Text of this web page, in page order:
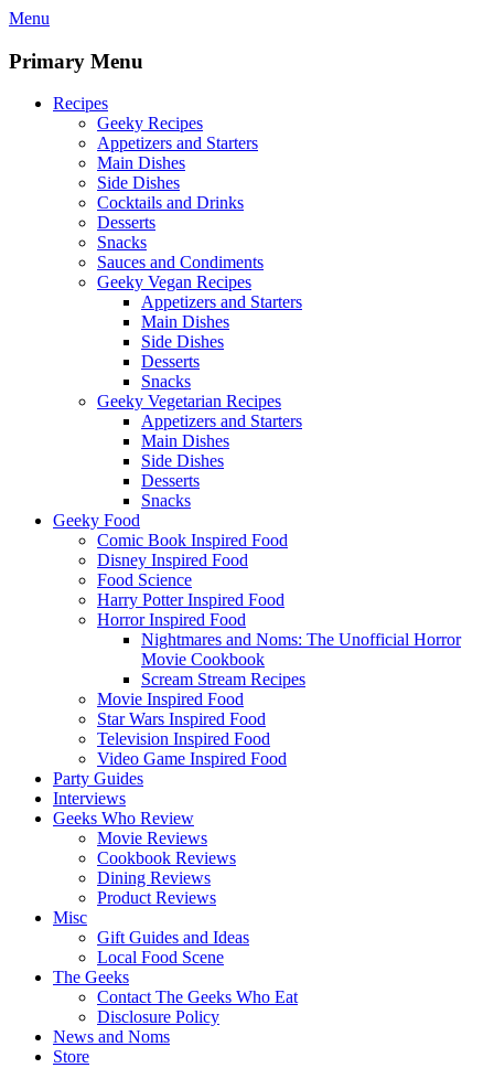
Skip
content
Menu
Primary Menu
Recipes
Geeky Recipes
Appetizers and Starters
Main Dishes
Side Dishes
Cocktails and Drinks
Desserts
Snacks
Sauces and Condiments
Geeky Vegan Recipes
Appetizers and Starters
Main Dishes
Side Dishes
Desserts
Snacks
Geeky Vegetarian Recipes
Appetizers and Starters
Main Dishes
Side Dishes
Desserts
Snacks
Geeky Food
Comic Book Inspired Food
Disney Inspired Food
Food Science
Harry Potter Inspired Food
Horror Inspired Food
Nightmares and Noms: The Unofficial Horror
Movie Cookbook
Scream Stream Recipes
Movie Inspired Food
Star Wars Inspired Food
Television Inspired Food
Video Game Inspired Food
Party Guides
Interviews
Geeks Who Review
Movie Reviews
Cookbook Reviews
Dining Reviews
Product Reviews
Misc
Gift Guides and Ideas
Local Food Scene
The Geeks
Contact The Geeks Who Eat
Disclosure Policy
News and Noms
Store